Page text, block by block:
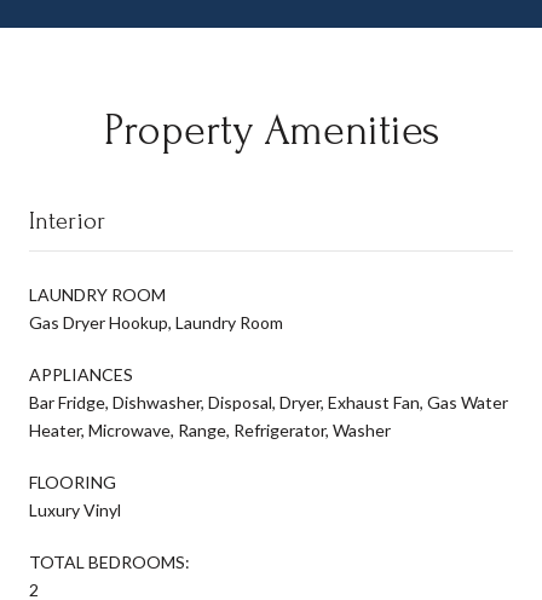
Property Amenities
Interior
LAUNDRY ROOM
Gas Dryer Hookup, Laundry Room
APPLIANCES
Bar Fridge, Dishwasher, Disposal, Dryer, Exhaust Fan, Gas Water
Heater, Microwave, Range, Refrigerator, Washer
FLOORING
Luxury Vinyl
TOTAL BEDROOMS:
2